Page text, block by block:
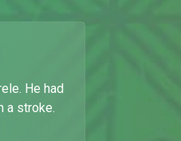
He had
a stroke.